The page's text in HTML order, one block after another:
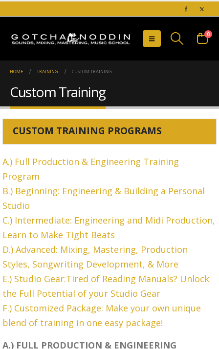
0
HOME TRAINING CUSTOM TRAINING
Custom Training
CUSTOM TRAINING PROGRAMS
A.) Full Production & Engineering Training
Program
B.) Beginning: Engineering & Building a Personal
Studio
C.) Intermediate: Engineering and Midi Production,
Learn to Make Tight Beats
D.) Advanced: Mixing, Mastering, Production
Styles, Songwriting Development, & More
E.) Studio Gear:Tired of Reading Manuals? Unlock
the Full Potential of your Studio Gear
F.) Customized Package: Make your own unique
blend of training in one easy package!
A.) FULL PRODUCTION & ENGINEERING